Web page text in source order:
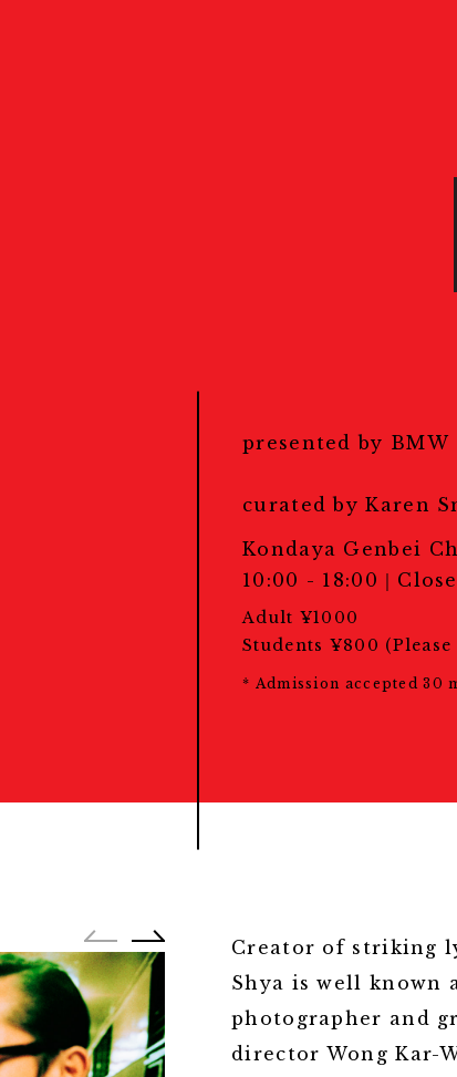
presented by BMW
curated by Karen
Kondaya Genbei
10:00 - 18:00｜
Adult ¥1000
Students ¥800
* Admission accepted 30
Creator of striking
Shya is well known
photographer and
director Wong Kar-
Public Events
マスタークラス
Education & Kids 教育プログラム
Portfolio Review ポートフォリオレビュー